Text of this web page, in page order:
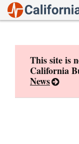
This site is
California
News